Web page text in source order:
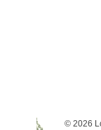
© 2026